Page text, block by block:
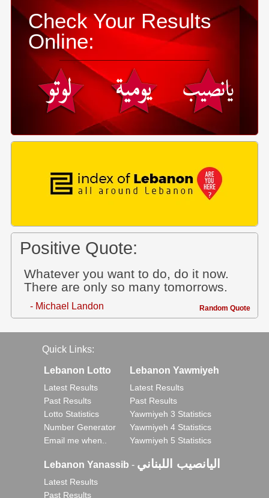
Check Your Results
Online:
Positive Quote:
Whatever you want to do, do it now.
There are only so many tomorrows.
- Michael Landon Random Quote
Quick Links:
Lebanon Lotto
Latest Results
Past Results
Lotto Statistics
Number Generator
Email me when..
Lebanon Yawmiyeh
Latest Results
Past Results
Yawmiyeh 3 Statistics
Yawmiyeh 4 Statistics
Yawmiyeh 5 Statistics
Lebanon Yanassib - اليانصيب اللبناني
Latest Results
Past Results